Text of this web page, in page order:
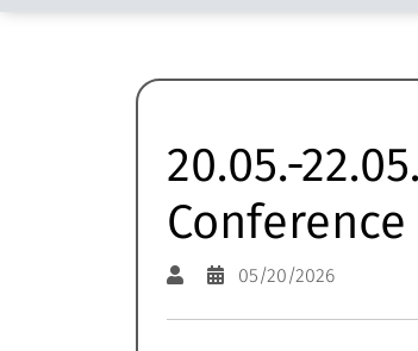
20.05.-
05/20/2026